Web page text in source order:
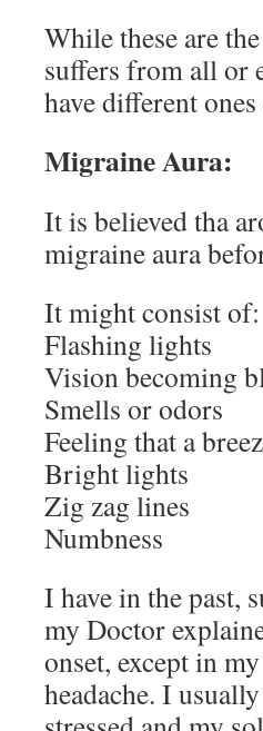
While these are
suffers from all or
have different
Migraine Aura:
It is believed tha
migraine aura
It might consist of:
Flashing lights
Vision becoming
Smells or odors
Feeling that a
Bright lights
Zig zag lines
Numbness
I have in the past,
my Doctor
onset, except in
headache. I